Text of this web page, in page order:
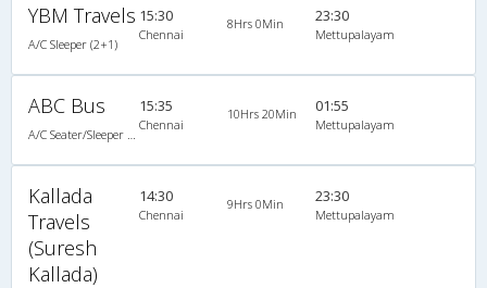
YBM Travels
A/C Sleeper (2+1)
15:30
Chennai
8Hrs 0Min 23:30
Mettupalayam
ABC Bus 15:35
Chennai
10Hrs 20Min 01:55
Mettupalayam
Kallada
Travels
(Suresh
Kallada)
14:30
Chennai
9Hrs 0Min 23:30
Mettupalayam